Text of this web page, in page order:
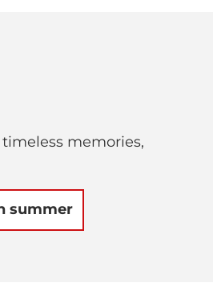
memories,
summer